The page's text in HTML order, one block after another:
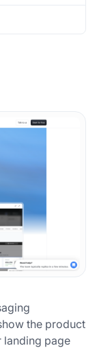
the product
landing page